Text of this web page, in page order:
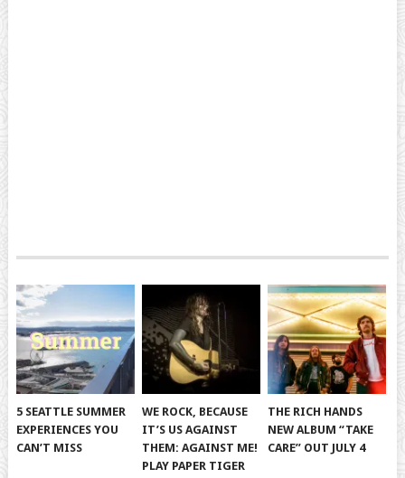
5 SEATTLE SUMMER
EXPERIENCES YOU
CAN’T MISS
WE ROCK, BECAUSE
IT’S US AGAINST
THEM: AGAINST ME!
PLAY PAPER TIGER
THE RICH HANDS
NEW ALBUM “TAKE
CARE” OUT JULY 4